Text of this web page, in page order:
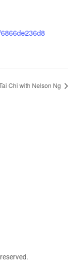
Chi with Nelson Ng